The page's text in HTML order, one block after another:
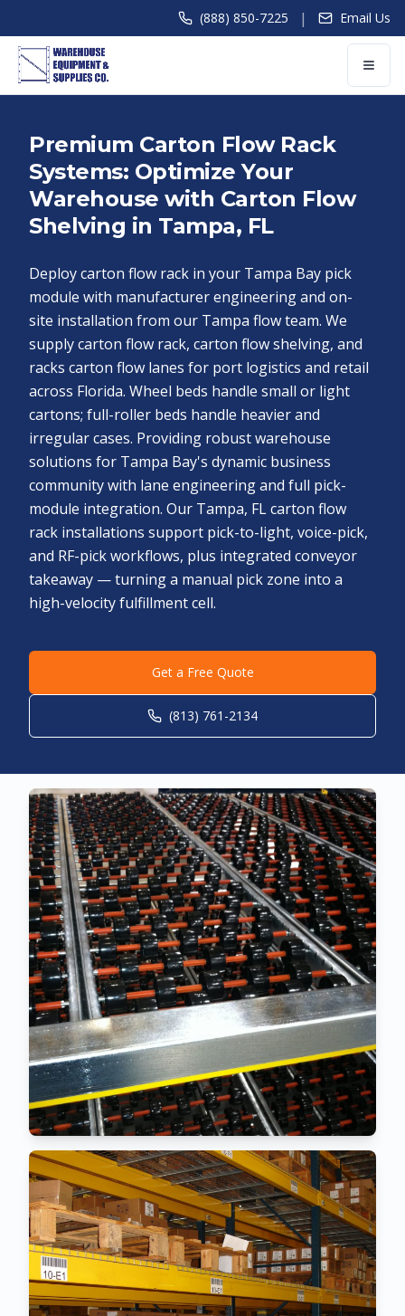
(888) 850-7225 | Email Us
Premium Carton Flow Rack
Systems: Optimize Your
Warehouse with Carton Flow
Shelving in Tampa, FL
Deploy carton flow rack in your Tampa Bay pick
module with manufacturer engineering and on-
site installation from our Tampa flow team. We
supply carton flow rack, carton flow shelving, and
racks carton flow lanes for port logistics and retail
across Florida. Wheel beds handle small or light
cartons; full-roller beds handle heavier and
irregular cases. Providing robust warehouse
solutions for Tampa Bay's dynamic business
community with lane engineering and full pick-
module integration. Our Tampa, FL carton flow
rack installations support pick-to-light, voice-pick,
and RF-pick workflows, plus integrated conveyor
takeaway — turning a manual pick zone into a
high-velocity fulfillment cell.
Get a Free Quote
(813) 761-2134